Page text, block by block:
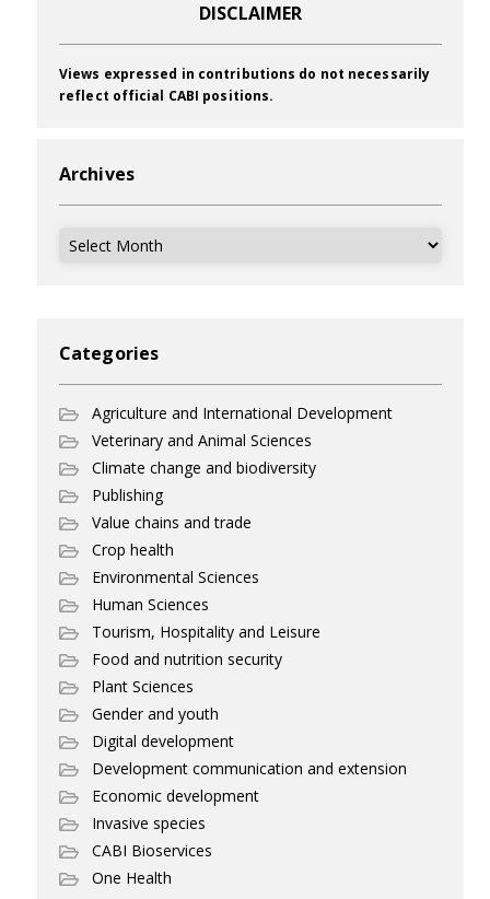
DISCLAIMER
Views expressed in contributions do not necessarily
reflect official CABI positions.
Archives
Archives
Categories
Agriculture and International Development
Veterinary and Animal Sciences
Climate change and biodiversity
Publishing
Value chains and trade
Crop health
Environmental Sciences
Human Sciences
Tourism, Hospitality and Leisure
Food and nutrition security
Plant Sciences
Gender and youth
Digital development
Development communication and extension
Economic development
Invasive species
CABI Bioservices
One Health